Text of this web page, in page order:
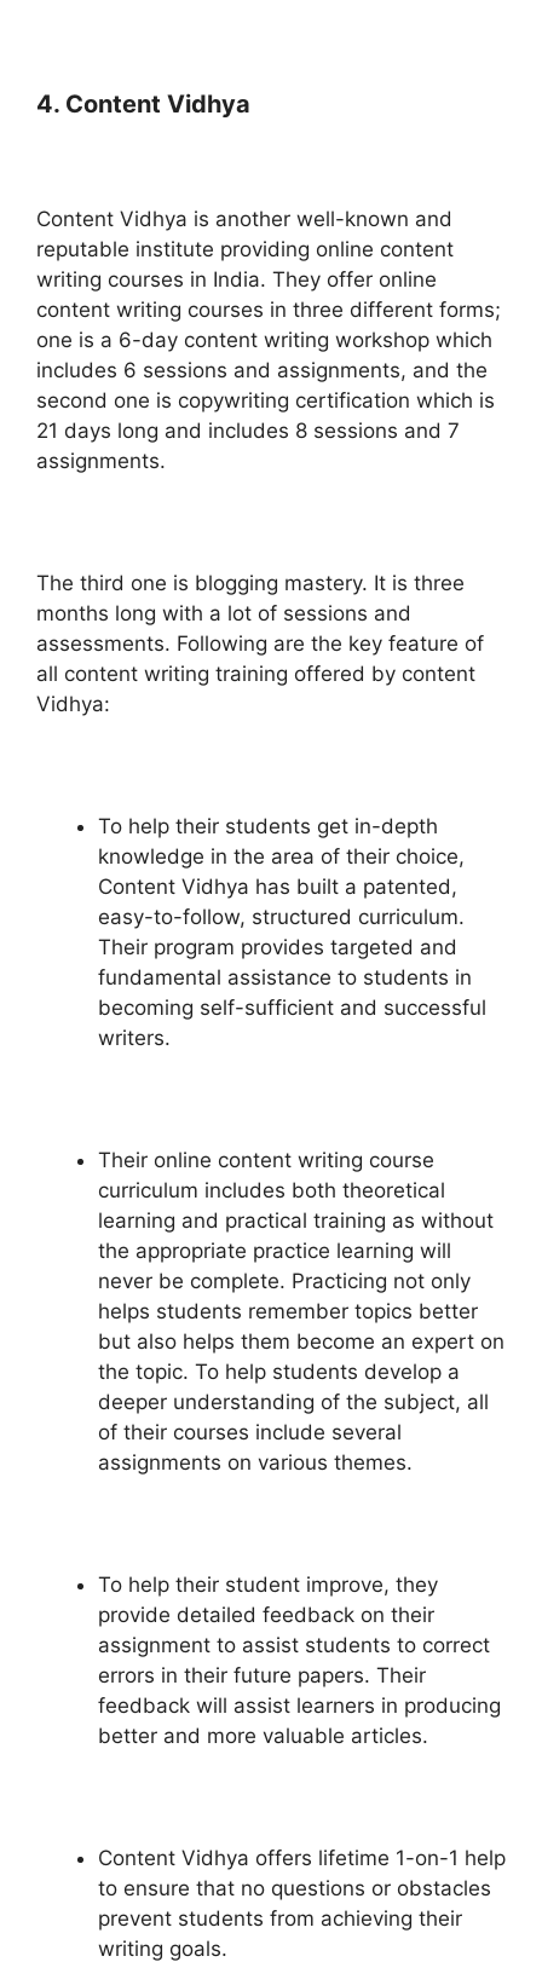
4. Content Vidhya
Content Vidhya is another well-known and
reputable institute providing online content
writing courses in India. They offer online
content writing courses in three different forms;
one is a 6-day content writing workshop which
includes 6 sessions and assignments, and the
second one is copywriting certification which is
21 days long and includes 8 sessions and 7
assignments.
The third one is blogging mastery. It is three
months long with a lot of sessions and
assessments. Following are the key feature of
all content writing training offered by content
Vidhya:
To help their students get in-depth
knowledge in the area of their choice,
Content Vidhya has built a patented,
easy-to-follow, structured curriculum.
Their program provides targeted and
fundamental assistance to students in
becoming self-sufficient and successful
writers.
Their online content writing course
curriculum includes both theoretical
learning and practical training as without
the appropriate practice learning will
never be complete. Practicing not only
helps students remember topics better
but also helps them become an expert on
the topic. To help students develop a
deeper understanding of the subject, all
of their courses include several
assignments on various themes.
To help their student improve, they
provide detailed feedback on their
assignment to assist students to correct
errors in their future papers. Their
feedback will assist learners in producing
better and more valuable articles.
Content Vidhya offers lifetime 1-on-1 help
to ensure that no questions or obstacles
prevent students from achieving their
writing goals.